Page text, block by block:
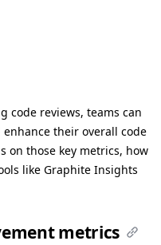
code reviews, teams can
their overall code
on those key metrics, how
like Graphite Insights
metrics